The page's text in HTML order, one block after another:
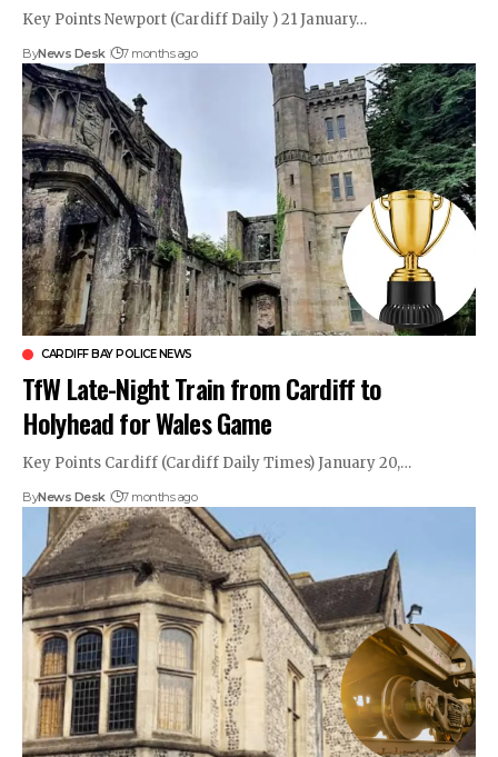
Key Points Newport (Cardiff Daily ) 21 January…
ByNews Desk 7 months ago
CARDIFF BAY POLICE NEWS
TfW Late-Night Train from Cardiff to
Holyhead for Wales Game
Key Points Cardiff (Cardiff Daily Times) January 20,…
ByNews Desk 7 months ago